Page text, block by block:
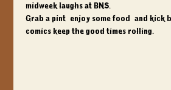
midweek laughs at BNS.
Grab a pint, enjoy some food, and kick
comics keep the good times rolling.